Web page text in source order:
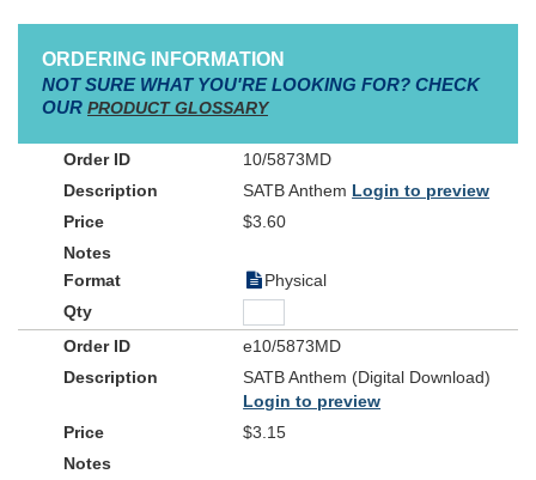
ORDERING INFORMATION
NOT SURE WHAT YOU'RE LOOKING FOR? CHECK
OUR PRODUCT GLOSSARY
10/5873MD
SATB Anthem Login to preview
$3.60
Physical
e10/5873MD
SATB Anthem (Digital Download)
Login to preview
$3.15